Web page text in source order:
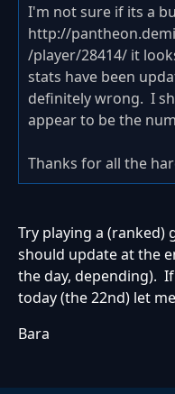
I'm not sure if its a
http://
/player/28414/ it
stats have been
definitely wrong. I
appear to be the
Thanks for all the
Try playing a (ranked)
should update at the
the day, depending).
today (the 22nd) let
Bara